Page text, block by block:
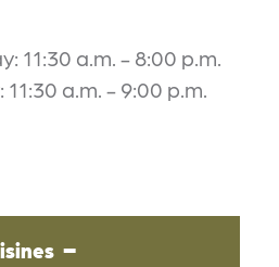
11:30 a.m. - 8:00 p.m.
a.m. - 9:00 p.m.